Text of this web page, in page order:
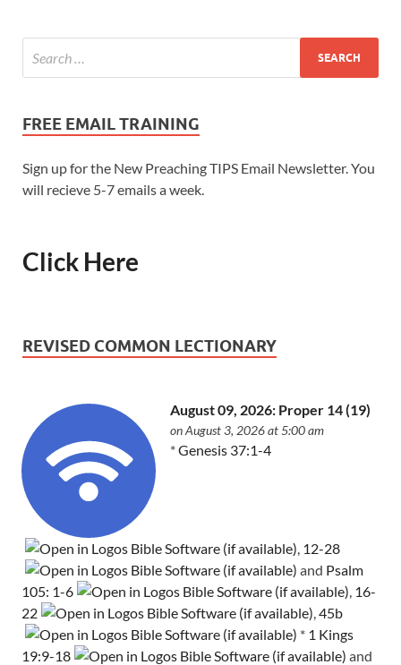
FREE EMAIL TRAINING
Sign up for the New Preaching TIPS Email Newsletter. You
will recieve 5-7 emails a week.
Click Here
REVISED COMMON LECTIONARY
August 09, 2026: Proper 14 (19)
on August 3, 2026 at 5:00 am
*Genesis 37:1-4
, 12-28
and Psalm
105: 1-6
, 16-
22
,45b
* 1 Kings
19:9-18
and